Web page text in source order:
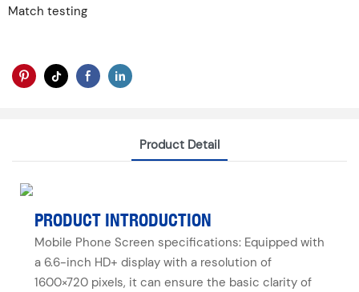
Match testing
Product Detail
PRODUCT INTRODUCTION
Mobile Phone Screen specifications: Equipped with
a 6.6-inch HD+ display with a resolution of
1600×720 pixels, it can ensure the basic clarity of